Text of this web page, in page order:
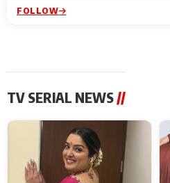
FOLLOW
TV SERIAL NEWS//